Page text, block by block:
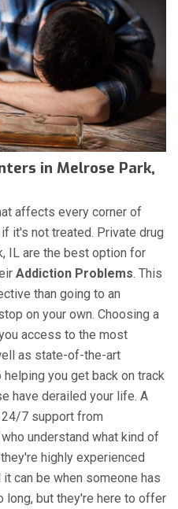
in Melrose Park,
affects every corner of
it's not treated. Private drug
IL are the best option for
Addiction Problems. This
than going to an
on your own. Choosing a
access to the most
as state-of-the-art
you get back on track
have derailed your life. A
7 support from
who understand what kind of
highly experienced
can be when someone has
but they're here to offer